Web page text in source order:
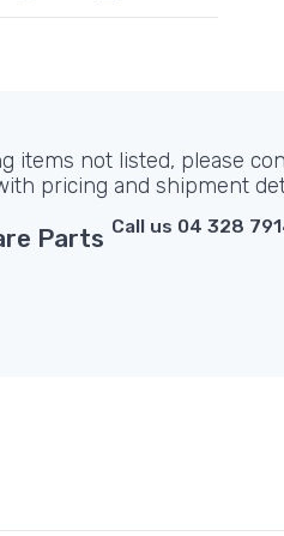
items not listed, please
pricing and shipment
Parts Call us 04 328